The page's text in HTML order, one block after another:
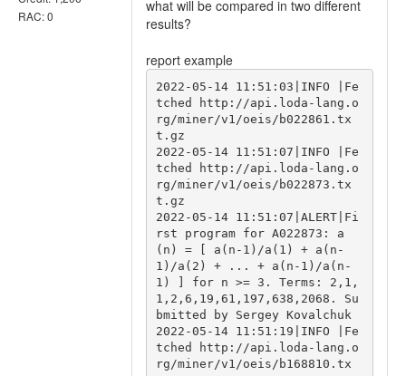
RAC: 0
what will be compared in two different
results?
report example
2022-05-14 11:51:03|INFO |Fe
tched http://api.loda-lang.o
rg/miner/v1/oeis/b022861.tx
t.gz
2022-05-14 11:51:07|INFO |Fe
tched http://api.loda-lang.o
rg/miner/v1/oeis/b022873.tx
t.gz
2022-05-14 11:51:07|ALERT|Fi
rst program for A022873: a
(n) = [ a(n-1)/a(1) + a(n-
1)/a(2) + ... + a(n-1)/a(n-
1) ] for n >= 3. Terms: 2,1,
1,2,6,19,61,197,638,2068. Su
bmitted by Sergey Kovalchuk
2022-05-14 11:51:19|INFO |Fe
tched http://api.loda-lang.o
rg/miner/v1/oeis/b168810.tx